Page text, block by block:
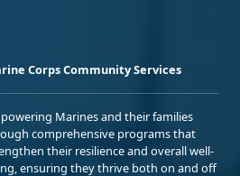
Corps Community Services
Marines and their families
comprehensive programs that
their resilience and overall well-
ensuring they thrive both on and off